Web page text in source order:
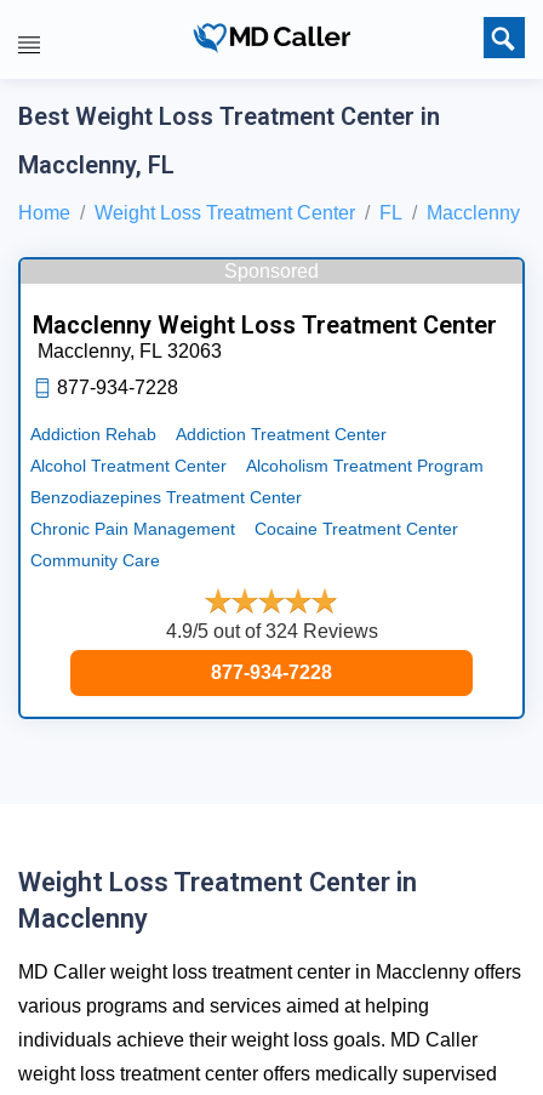
Best Weight Loss Treatment Center in
Macclenny, FL
Home Weight Loss Treatment Center FL Macclenny
Sponsored
Macclenny Weight Loss Treatment Center
Macclenny, FL 32063
877-934-7228
Addiction Rehab
Addiction Treatment Center
Alcohol Treatment Center
Alcoholism Treatment Program
Benzodiazepines Treatment Center
Chronic Pain Management
Cocaine Treatment Center
Community Care
4.9/5 out of 324 Reviews
877-934-7228
Weight Loss Treatment Center in
Macclenny
MD Caller weight loss treatment center in Macclenny offers
various programs and services aimed at helping
individuals achieve their weight loss goals. MD Caller
weight loss treatment center offers medically supervised